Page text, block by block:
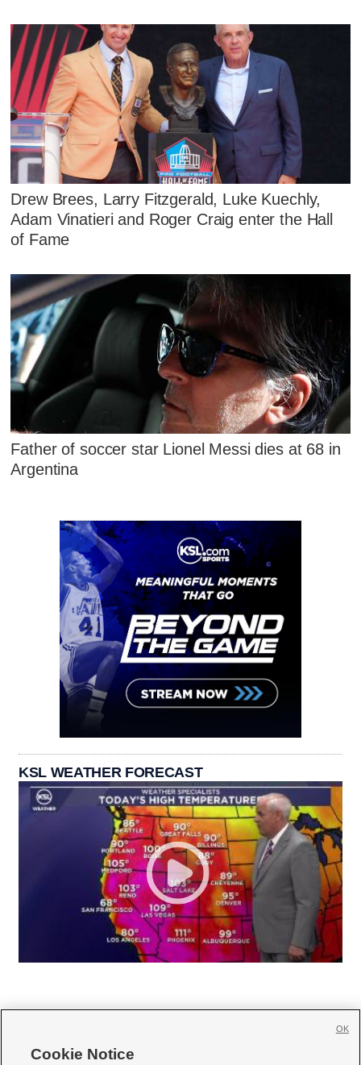
Drew Brees, Larry Fitzgerald, Luke Kuechly,
Adam Vinatieri and Roger Craig enter the Hall
of Fame
Father of soccer star Lionel Messi dies at 68 in
Argentina
KSL WEATHER FORECAST
Cookie Notice
OK